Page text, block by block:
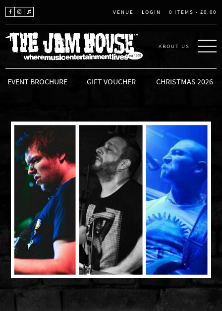
VENUE LOGIN 0 ITEMS - £0.00
THE JAM HOUSE
ABOUT US
EVENT BROCHURE GIFT VOUCHER CHRISTMAS 2026